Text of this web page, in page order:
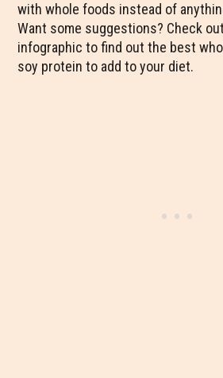
with whole foods instead of
Want some suggestions? Check
infographic to find out the best
soy protein to add to your diet.